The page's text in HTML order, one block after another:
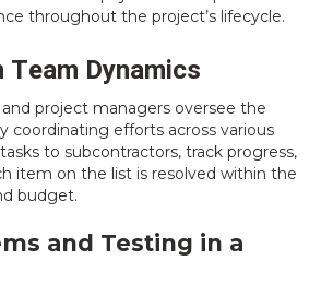
throughout the project’s lifecycle.
Dynamics
project managers oversee the
coordinating efforts across various
to subcontractors, track progress,
item on the list is resolved within the
budget.
and Testing in a